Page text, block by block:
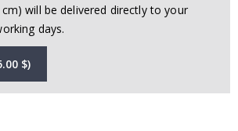
will be delivered directly to your
days.
$)